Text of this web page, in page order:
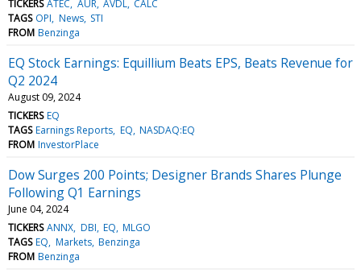
TICKERS ATEC AUR AVDL CALC
TAGS OPI News STI
FROM Benzinga
EQ Stock Earnings: Equillium Beats EPS, Beats Revenue for
Q2 2024
August 09, 2024
TICKERS EQ
TAGS Earnings Reports EQ NASDAQ:EQ
FROM InvestorPlace
Dow Surges 200 Points; Designer Brands Shares Plunge
Following Q1 Earnings
June 04, 2024
TICKERS ANNX DBI EQ MLGO
TAGS EQ Markets Benzinga
FROM Benzinga